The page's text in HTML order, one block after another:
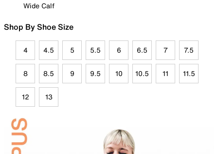
Wide Calf
Shop By Shoe Size
4 4.5 5 5.5 6 6.5 7 7.5
8 8.5 9 9.5 10 10.5 11 11.5
12 13